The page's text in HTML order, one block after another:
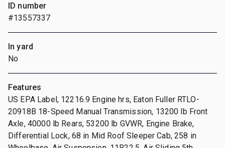
ID number
#13557337
In yard
No
Features
US EPA Label, 12216.9 Engine hrs, Eaton Fuller RTLO-
20918B 18-Speed Manual Transmission, 13200 lb Front
Axle, 40000 lb Rears, 53200 lb GVWR, Engine Brake,
Differential Lock, 68 in Mid Roof Sleeper Cab, 258 in